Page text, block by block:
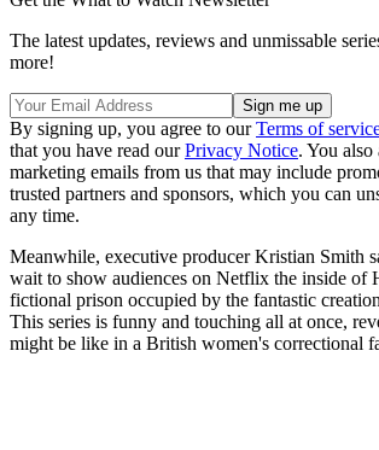
The latest updates, reviews and unmissable
more!
By signing up, you agree to ourTerms of
that you have read ourPrivacy Notice. You also
marketing emails from us that may include
trusted partners and sponsors, which you can
any time.
Meanwhile, executive producer Kristian Smith
wait to show audiences on Netflix the inside of
fictional prison occupied by the fantastic
This series is funny and touching all at once,
might be like in a British women's correctional